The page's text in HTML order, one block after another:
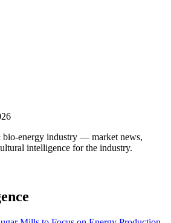
bio-energy industry — market news,
intelligence for the industry.